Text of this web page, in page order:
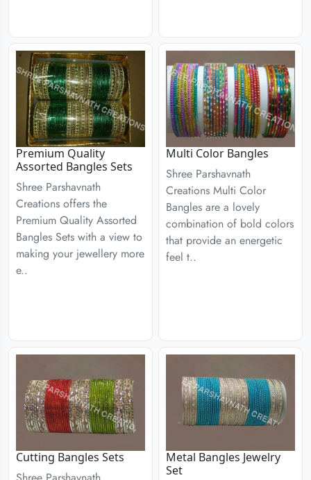
Premium Quality
Assorted Bangles Sets
Shree Parshavnath
Creations offers the
Premium Quality Assorted
Bangles Sets with a view to
making your jewellery more
e..
Multi Color Bangles
Shree Parshavnath
Creations Multi Color
Bangles are a lovely
combination of bold colors
that provide an energetic
feel t..
Cutting Bangles Sets
Metal Bangles Jewelry
Set